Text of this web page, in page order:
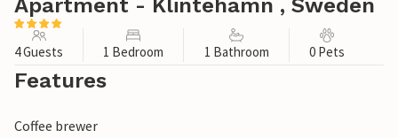
Apartment - Klintehamn , Sweden
4 Guests 1 Bedroom 1 Bathroom 0 Pets
Features
Coffee brewer